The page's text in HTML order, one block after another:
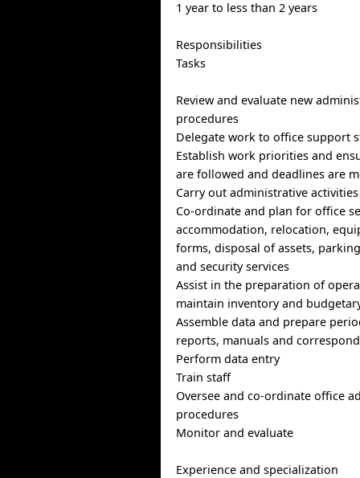
1 year to less than 2 years
Responsibilities
Tasks
Review and evaluate new
procedures
Delegate work to office support
Establish work priorities and
are followed and deadlines are
Carry out administrative
Co-ordinate and plan for office
accommodation, relocation,
forms, disposal of assets,
and security services
Assist in the preparation of
maintain inventory and
Assemble data and prepare
reports, manuals and
Perform data entry
Train staff
Oversee and co-ordinate office
procedures
Monitor and evaluate
Experience and specialization